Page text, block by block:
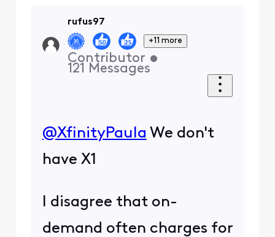
rufus97
+11 more
Contributor •
121 Messages
@XfinityPaula ​ We don't
have X1
I disagree that on-
demand often charges for